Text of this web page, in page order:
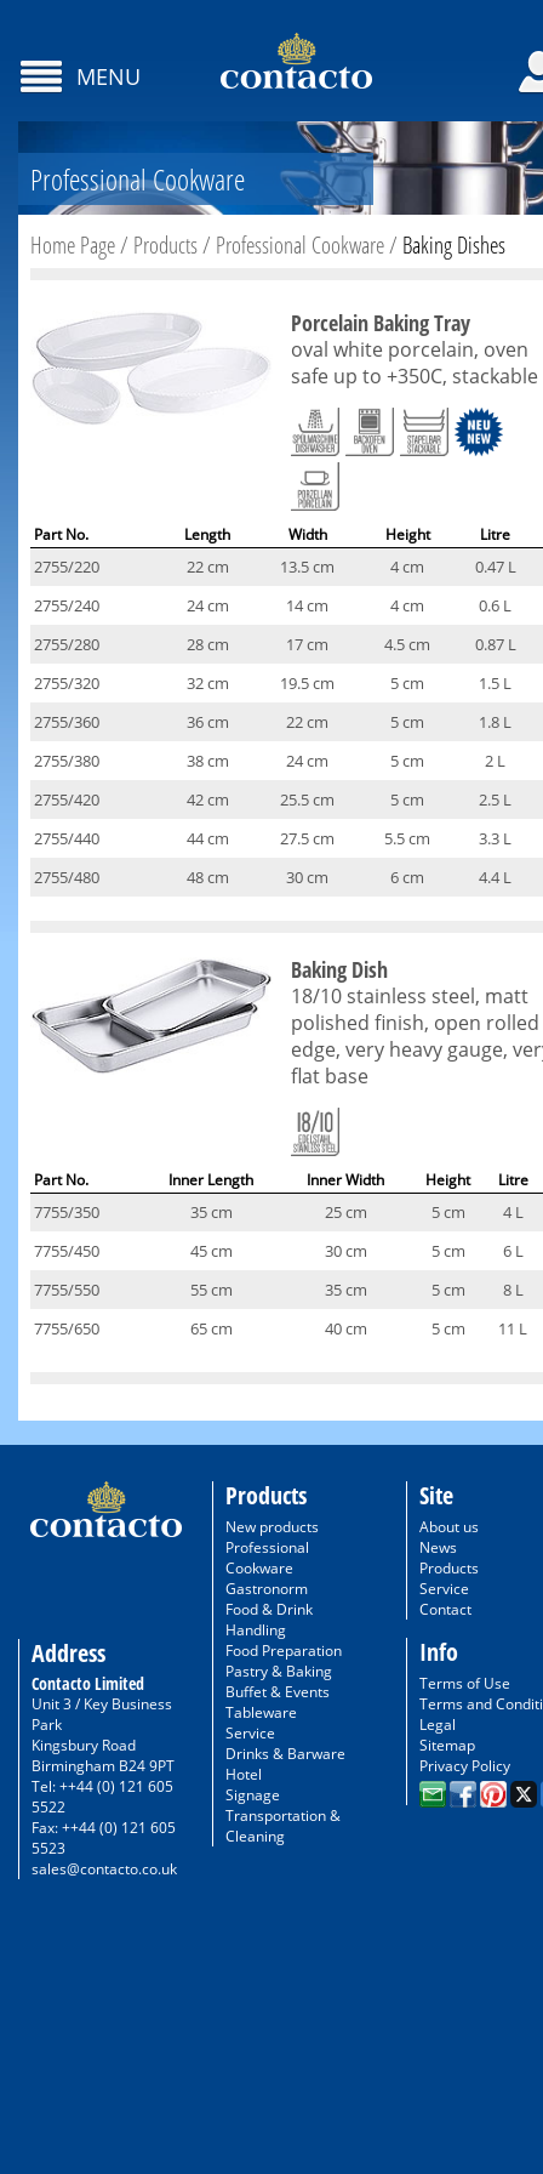
MENU
Professional Cookware
Home Page/ Products/ Professional Cookware/ Baking Dishes
Porcelain Baking Tray
oval white porcelain, oven
safe up to +350C, stackable
Part No. Length Width Height Litre
2755/220 22 cm 13.5 cm 4 cm
0.47 L
2755/240
24 cm 14 cm 4 cm
0.6 L
2755/280
28 cm 17 cm 4.5 cm
0.87 L
2755/320
32 cm 19.5 cm 5 cm
1.5 L
2755/360
36 cm 22 cm 5 cm
1.8 L
2755/380
38 cm 24 cm 5 cm
2 L
2755/420
42 cm 25.5 cm 5 cm
2.5 L
2755/440
44 cm 27.5 cm 5.5 cm
3.3 L
2755/480
48 cm 30 cm 6 cm 4.4 L
Baking Dish
18/10 stainless steel, matt
polished finish, open rolled
edge, very heavy gauge,
flat base
Part No. Inner Length Inner Width Height Litre
7755/350 35 cm 25 cm 5 cm
4 L
7755/450
45 cm 30 cm 5 cm
6 L
7755/550
55 cm 35 cm 5 cm
8 L
7755/650
65 cm 40 cm 5 cm 11 L
Address
Contacto Limited
Unit 3 / Key Business
Park
Kingsbury Road
Birmingham B24 9PT
Tel: ++44 (0) 121 605
5522
Fax: ++44 (0) 121 605
5523
sales@contacto.co.uk
Products
New products
Professional
Cookware
Gastronorm
Food & Drink
Handling
Food Preparation
Pastry & Baking
Buffet & Events
Tableware
Service
Drinks & Barware
Hotel
Signage
Transportation &
Cleaning
Site
About us
News
Products
Service
Contact
Info
Terms of Use
Terms and
Legal
Sitemap
Privacy Policy